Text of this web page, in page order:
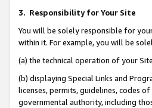
3. Responsibility for Your Site
You will be solely responsible for
within it. For example, you will be
(a) the technical operation of your
(b) displaying Special Links and
licenses, permits, guidelines, codes
governmental authority, including